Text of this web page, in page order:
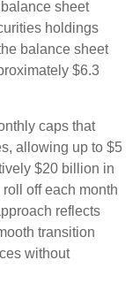
sheet
holdings
balance sheet
$6.3
caps that
allowing up to $5
$20 billion in
off each month
reflects
transition
without